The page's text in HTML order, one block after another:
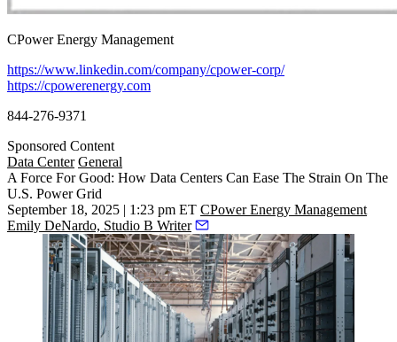
CPower Energy Management
https://www.linkedin.com/company/cpower-corp/
https://cpowerenergy.com
844-276-9371
Sponsored Content
Data Center General
A Force For Good: How Data Centers Can Ease The Strain On The
U.S. Power Grid
September 18, 2025 | 1:23 pm ET CPower Energy Management
Emily DeNardo, Studio B Writer